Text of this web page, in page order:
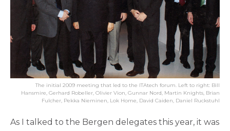
The initial 2009 meeting that led to the ITAtech forum. Left to right: Bill
Hansmire, Gerhard Robeller, Olivier Vion, Gunnar Nord, Martin Knights, Brian
Fulcher, Pekka Nieminen, Lok Home, David Caiden, Daniel Ruckstuhl
As I talked to the Bergen delegates this year, it was